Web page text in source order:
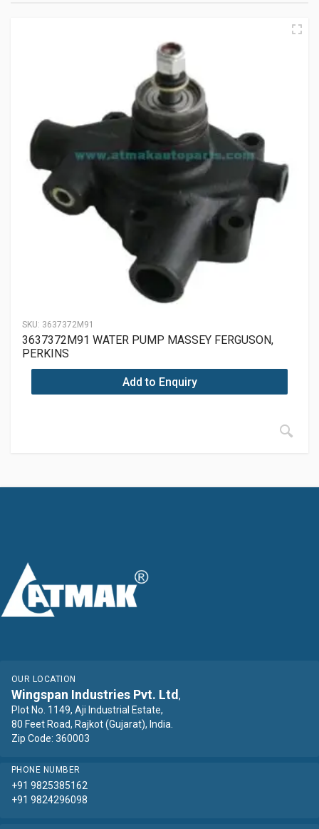
SKU: 3637372M91
3637372M91 WATER PUMP MASSEY FERGUSON,
PERKINS
Add to Enquiry
OUR LOCATION
Wingspan Industries Pvt. Ltd ,
Plot No. 1149, Aji Industrial Estate,
80 Feet Road, Rajkot (Gujarat), India.
Zip Code: 360003
PHONE NUMBER
+91 9825385162
+91 9824296098